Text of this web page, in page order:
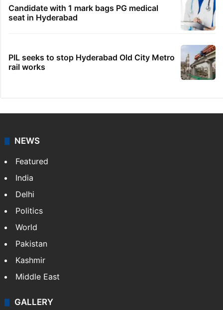
Candidate with 1 mark bags PG medical
seat in Hyderabad
PIL seeks to stop Hyderabad Old City Metro
rail works
NEWS
Featured
India
Delhi
Politics
World
Pakistan
Kashmir
Middle East
GALLERY